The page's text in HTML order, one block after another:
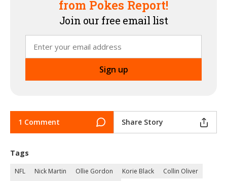
from Pokes Report!
Join our free email list
1 Comment Share Story
Tags
NFL Nick Martin Ollie Gordon Korie Black
Collin Oliver